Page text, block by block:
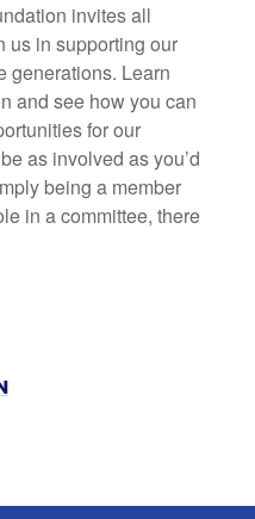
invites all
us in supporting our
generations. Learn
and see how you can
for our
as involved as you’d
being a member
in a committee, there